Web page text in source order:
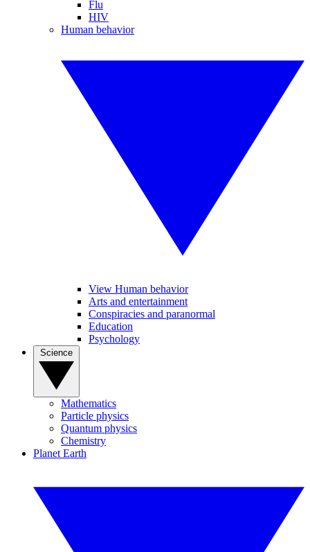
Flu
HIV
Human behavior
View Human behavior
Arts and entertainment
Conspiracies and paranormal
Education
Psychology
Mathematics
Particle physics
Quantum physics
Chemistry
Planet Earth